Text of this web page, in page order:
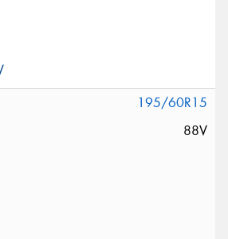
195/60R15
88V